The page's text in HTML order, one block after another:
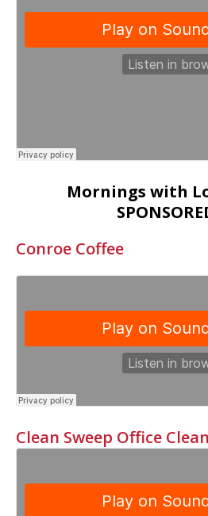
Mornings with
Conroe Coffee
Clean Sweep Office